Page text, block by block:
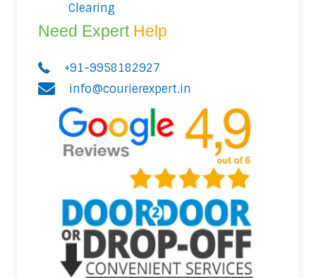
Clearing
Need Expert Help
+91-9958182927
info@courierexpert.in